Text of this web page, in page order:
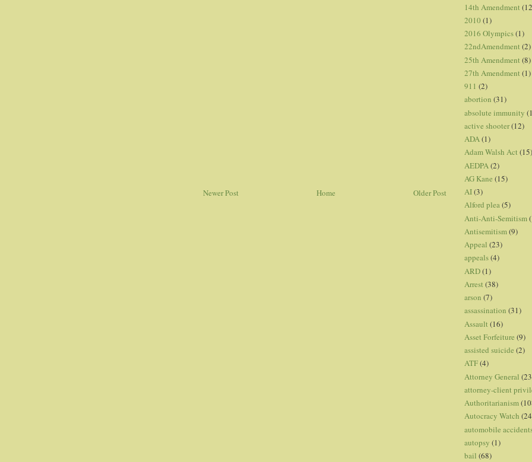
Newer Post Older Post
Home
14th Amendment
2010 (1)
2016 Olympics(1)
22ndAmendment (2)
25th Amendment (8)
27th Amendment (1)
911 (2)
abortion (31)
absolute immunity
active shooter(12)
ADA(1)
Adam Walsh Act (15)
AEDPA (2)
AG Kane (15)
AI(3)
Alford plea(5)
Anti-Anti-Semitism
Antisemitism(9)
Appeal (23)
appeals(4)
ARD(1)
Arrest (38)
arson (7)
assassination (31)
Assault (16)
Asset Forfeiture (9)
assisted suicide (2)
ATF(4)
Attorney General
attorney-client
Authoritarianism
Autocracy Watch
automobile
autopsy (1)
bail (68)